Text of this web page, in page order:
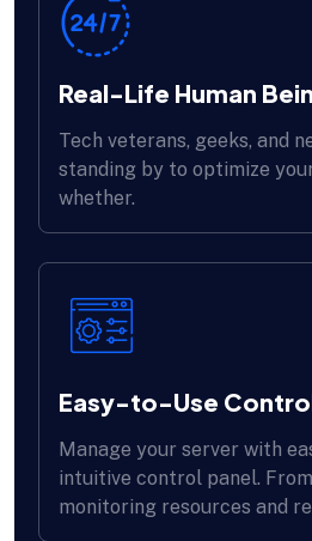
Real-Life Human
Tech veterans, geeks, and
standing by to optimize
whether.
Easy-to-Use
Manage your server with
intuitive control panel.
monitoring resources and